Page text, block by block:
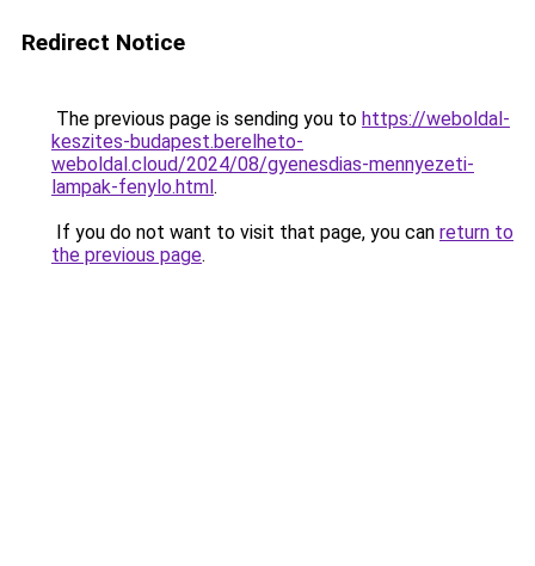
Redirect Notice
The previous page is sending you to https://weboldal-
keszites-budapest.berelheto-
weboldal.cloud/2024/08/gyenesdias-mennyezeti-
lampak-fenylo.html.
If you do not want to visit that page, you can return to
the previous page.